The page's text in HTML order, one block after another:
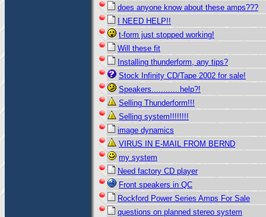
does anyone know about these amps???
I NEED HELP!!
t-form just stopped working!
Will these fit
Installing thunderform, any tips?
Stock Infinity CD/Tape 2002 for sale!
Speakers............help?!
Selling Thunderform!!!
Selling system!!!!!!!!
image dynamics
VIRUS IN E-MAIL FROM BERND
my system
Need factory CD player
Front speakers in QC
Rockford Power Series Amps For Sale
questions on planned stereo system